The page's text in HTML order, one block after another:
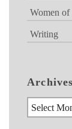
Women of
Writing
Archives
Archives